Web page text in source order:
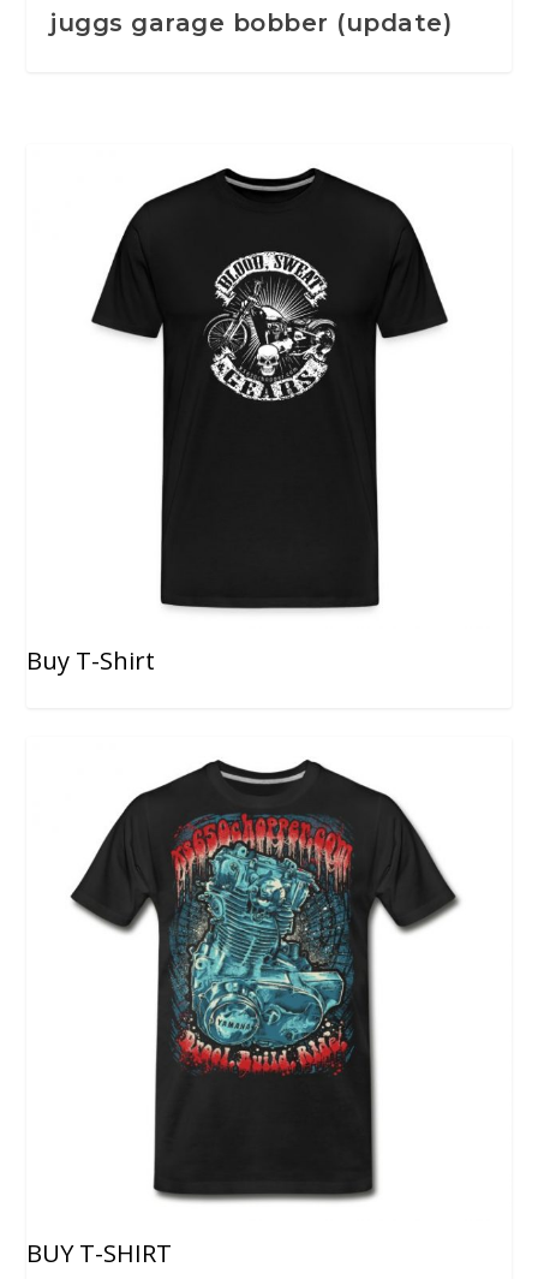
juggs garage bobber (update)
Buy T-Shirt
BUY T-SHIRT